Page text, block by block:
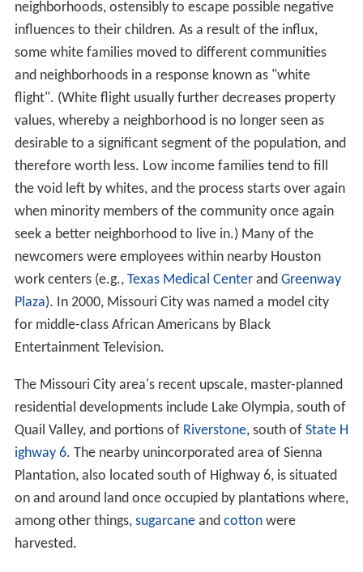
neighborhoods, ostensibly to escape possible negative
influences to their children. As a result of the influx,
some white families moved to different communities
and neighborhoods in a response known as "white
flight". (White flight usually further decreases property
values, whereby a neighborhood is no longer seen as
desirable to a significant segment of the population, and
therefore worth less. Low income families tend to fill
the void left by whites, and the process starts over again
when minority members of the community once again
seek a better neighborhood to live in.) Many of the
newcomers were employees within nearby Houston
work centers (e.g., Texas Medical Centerand Greenway
Plaza). In 2000, Missouri City was named a model city
for middle-class African Americans by Black
Entertainment Television.
The Missouri City area's recent upscale, master-planned
residential developments include Lake Olympia, south of
Quail Valley, and portions of Riverstone, south of State H
ighway 6. The nearby unincorporated area of Sienna
Plantation, also located south of Highway 6, is situated
on and around land once occupied by plantations where,
among other things, sugarcaneand cottonwere
harvested.